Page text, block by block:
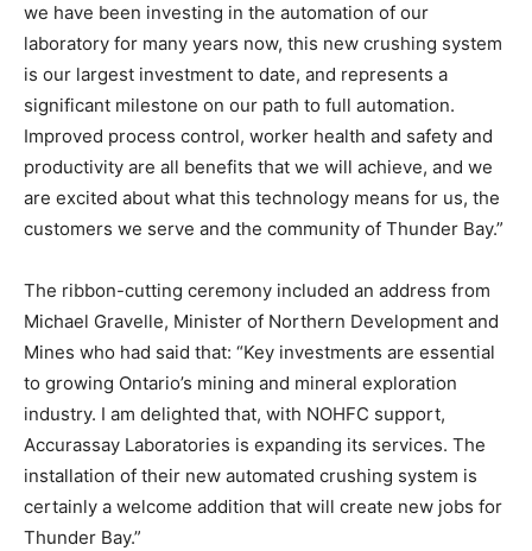
we have been investing in the automation of our
laboratory for many years now, this new crushing system
is our largest investment to date, and represents a
significant milestone on our path to full automation.
Improved process control, worker health and safety and
productivity are all benefits that we will achieve, and we
are excited about what this technology means for us, the
customers we serve and the community of Thunder Bay.”
The ribbon-cutting ceremony included an address from
Michael Gravelle, Minister of Northern Development and
Mines who had said that: “Key investments are essential
to growing Ontario’s mining and mineral exploration
industry. I am delighted that, with NOHFC support,
Accurassay Laboratories is expanding its services. The
installation of their new automated crushing system is
certainly a welcome addition that will create new jobs for
Thunder Bay.”